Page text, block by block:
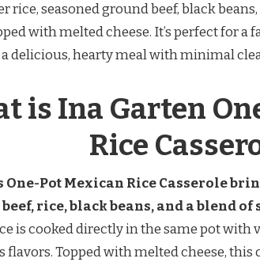
rice, seasoned ground beef, black
with melted cheese. It’s perfect for
delicious, hearty meal with minimal
is Ina Garten
Rice
One-Pot Mexican Rice Casserole
rice, black beans, and a blend
is cooked directly in the same pot with
flavors. Topped with melted cheese, this